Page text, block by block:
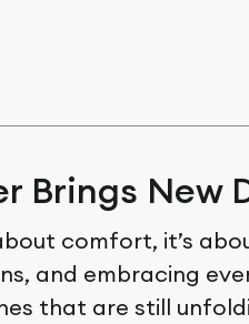
Brings New
comfort, it’s
and embracing
that are still